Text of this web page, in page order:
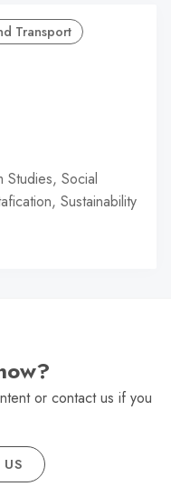
Transport
Studies, Social
Sustainability
or contact us if you